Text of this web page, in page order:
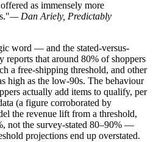
as immensely more
— Dan Ariely, Predictably
word — and the stated-versus-
reports that around 80% of shoppers
a free-shipping threshold, and other
high as the low-90s. The behaviour
actually add items to qualify, per
(a figure corroborated by
the revenue lift from a threshold,
not the survey-stated 80–90% —
projections end up overstated.